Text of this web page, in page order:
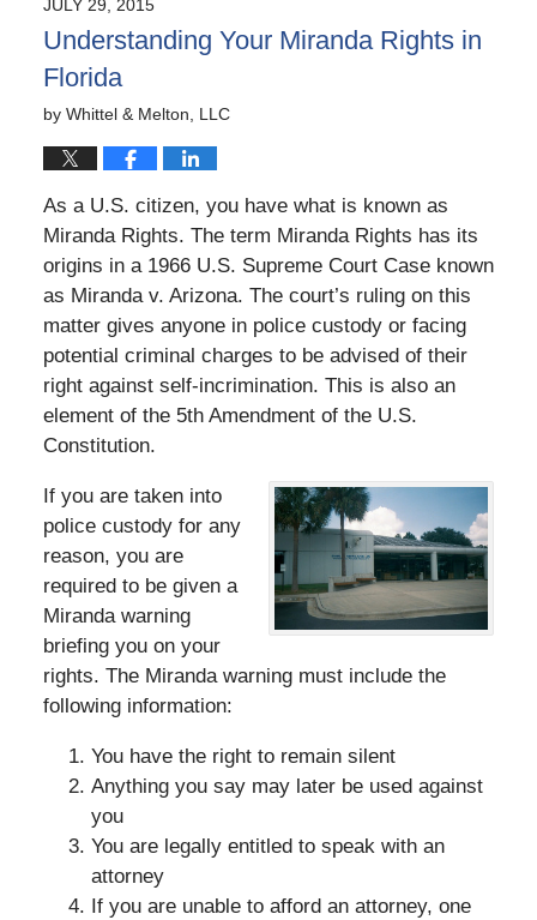
5:42
pm
JULY 29, 2015
Understanding Your Miranda Rights in
Florida
by Whittel & Melton, LLC
As a U.S. citizen, you have what is known as
Miranda Rights. The term Miranda Rights has its
origins in a 1966 U.S. Supreme Court Case known
as Miranda v. Arizona. The court’s ruling on this
matter gives anyone in police custody or facing
potential criminal charges to be advised of their
right against self-incrimination. This is also an
element of the 5th Amendment of the U.S.
Constitution.
If you are taken into
police custody for any
reason, you are
required to be given a
Miranda warning
briefing you on your
rights. The Miranda warning must include the
following information:
You have the right to remain silent
Anything you say may later be used against
you
You are legally entitled to speak with an
attorney
If you are unable to afford an attorney, one